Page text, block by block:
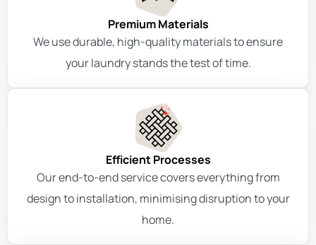
Premium Materials
We use durable, high-quality materials to ensure
your laundry stands the test of time.
Efficient Processes
Our end-to-end service covers everything from
design to installation, minimising disruption to your
home.